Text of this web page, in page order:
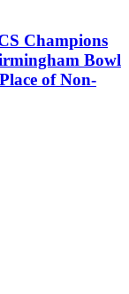
Champions
Bowl
of Non-